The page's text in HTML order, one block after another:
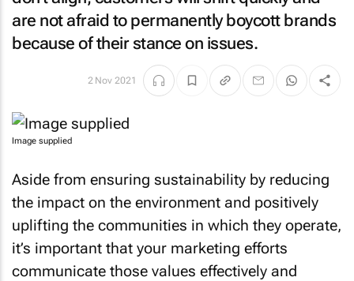
are not afraid to permanently boycott brands
because of their stance on issues.
2 Nov 2021
Image supplied
Aside from ensuring sustainability by reducing
the impact on the environment and positively
uplifting the communities in which they operate,
it’s important that your marketing efforts
communicate those values effectively and